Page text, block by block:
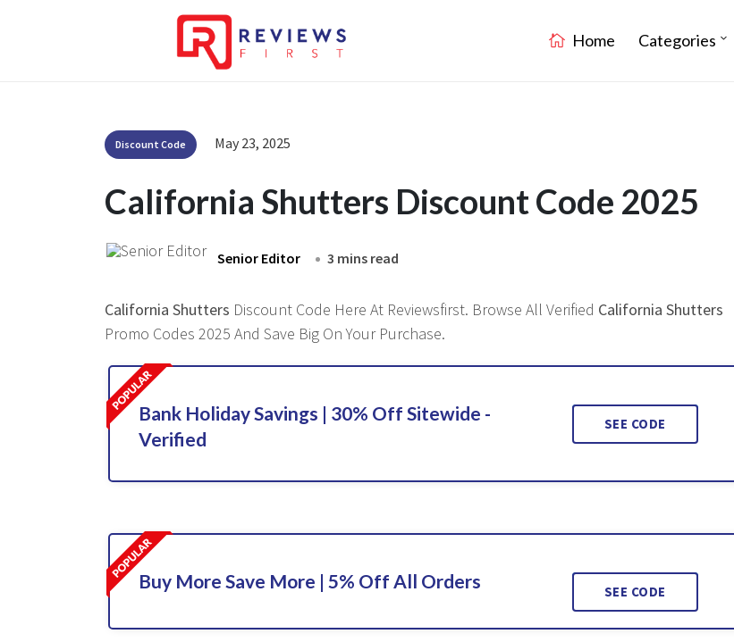
Home Categories
Discount Code May 23, 2025
California Shutters Discount Code 2025
Senior Editor 3 mins read
California Shutters Discount Code Here At Reviewsfirst. Browse All Verified California Shutters
Promo Codes 2025 And Save Big On Your Purchase.
Bank Holiday Savings | 30% Off Sitewide -
Verified
SEE CODE
Buy More Save More | 5% Off All Orders SEE CODE